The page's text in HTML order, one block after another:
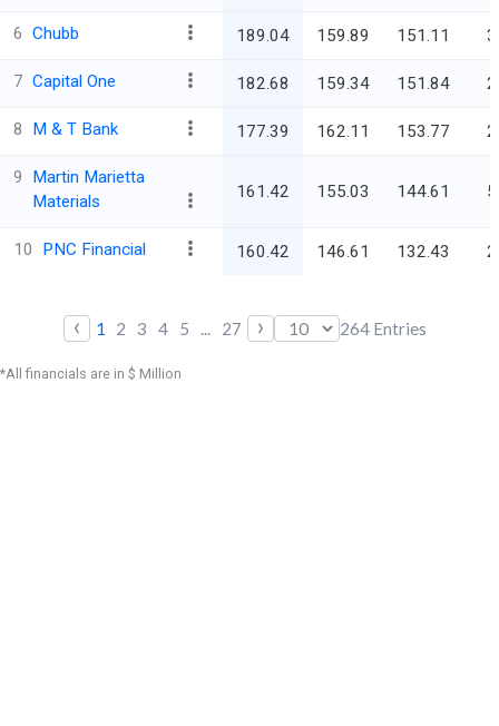
6 Chubb 189.04 159.89 151.11
7 Capital One 182.68 159.34 151.84
8 M & T Bank 177.39 162.11 153.77
9
Martin Marietta
Materials
161.42 155.03 144.61
10 PNC Financial 160.42 146.61 132.43
‹ 1 2 3 4 5 ... 27 › 264 Entries
*All financials are in $ Million